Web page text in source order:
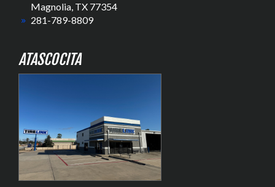
Magnolia, TX 77354
281-789-8809
ATASCOCITA